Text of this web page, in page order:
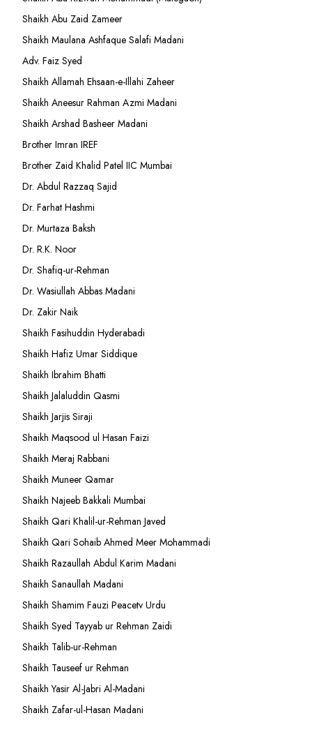
Shaikh Abu Zaid Zameer
Shaikh Maulana Ashfaque Salafi Madani
Adv. Faiz Syed
Shaikh Allamah Ehsaan-e-Illahi Zaheer
Shaikh Aneesur Rahman Azmi Madani
Shaikh Arshad Basheer Madani
Brother Imran IREF
Brother Zaid Khalid Patel IIC Mumbai
Dr. Abdul Razzaq Sajid
Dr. Farhat Hashmi
Dr. Murtaza Baksh
Dr. R.K. Noor
Dr. Shafiq-ur-Rehman
Dr. Wasiullah Abbas Madani
Dr. Zakir Naik
Shaikh Fasihuddin Hyderabadi
Shaikh Hafiz Umar Siddique
Shaikh Ibrahim Bhatti
Shaikh Jalaluddin Qasmi
Shaikh Jarjis Siraji
Shaikh Maqsood ul Hasan Faizi
Shaikh Meraj Rabbani
Shaikh Muneer Qamar
Shaikh Najeeb Bakkali Mumbai
Shaikh Qari Khalil-ur-Rehman Javed
Shaikh Qari Sohaib Ahmed Meer Mohammadi
Shaikh Razaullah Abdul Karim Madani
Shaikh Sanaullah Madani
Shaikh Shamim Fauzi Peacetv Urdu
Shaikh Syed Tayyab ur Rehman Zaidi
Shaikh Talib-ur-Rehman
Shaikh Tauseef ur Rehman
Shaikh Yasir Al-Jabri Al-Madani
Shaikh Zafar-ul-Hasan Madani